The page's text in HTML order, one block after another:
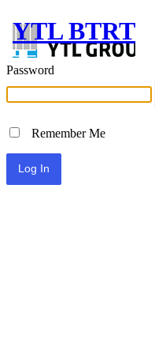
YTL BTRT
Password
Remember Me